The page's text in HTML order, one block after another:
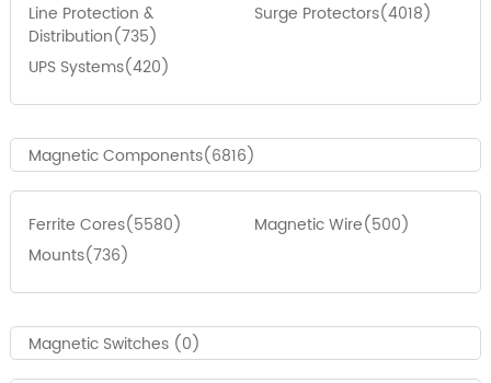
Line Protection &
Distribution(735)
Surge Protectors(4018)
UPS Systems(420)
Magnetic Components(6816)
Ferrite Cores(5580)
Magnetic Wire(500)
Mounts(736)
Magnetic Switches (0)